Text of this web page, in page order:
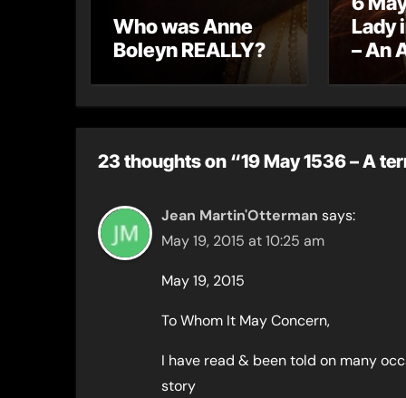
Who was Anne
Boleyn REALLY?
Lady
– An
23 thoughts on “19 May 1536 – A
Jean Martin'Otterman says:
May 19, 2015 at 10:25 am
May 19, 2015
To Whom It May Concern,
I have read & been told on many
story